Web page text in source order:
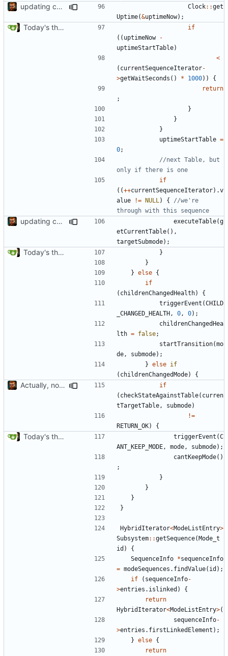
updating code from Flying Laptop Clock::get
Uptime(&uptimeNow);
Today's the day. Renamed platform to framework.
if
(( uptimeNow
-
uptimeStartTable)
<
( currentSequenceIterator-
>getWaitSeconds () * 1000))
{
return
;
}
}
}
uptimeStartTable =
0;
//next Table, but
if
((++currentSequenceIterator).v
alue
!= NULL ) {
//we're
updating code from Flying Laptop executeTable(g
etCurrentTable(),
targetSubmode);
Today's the day. Renamed platform to framework.
}
}
} else {
if
( childrenChangedHealth)
{
triggerEvent (CHILD
_CHANGED_HEALTH , 0 , 0);
childrenChangedHea
lth = false;
startTransition(mo
de , submode);
} else if
( childrenChangedMode) {
Actually, not that horrible, thanks to sed
if
( checkStateAgainstTable( curren
tTargetTable , submode)
!=
RETURN_OK) {
Today's the day. Renamed platform to framework. triggerEvent (C
ANT_KEEP_MODE , mode , submode);
cantKeepMode()
;
}
}
}
}
HybridIterator<ModeListEntry>
Subsystem::getSequence(Mode_t
id )
{
SequenceInfo *sequenceInfo
= modeSequences . findValue( id );
if
( sequenceInfo-
>entries . islinked )
{
return
HybridIterator<ModeListEntry>(
sequenceInfo-
>entries . firstLinkedElement );
} else {
return